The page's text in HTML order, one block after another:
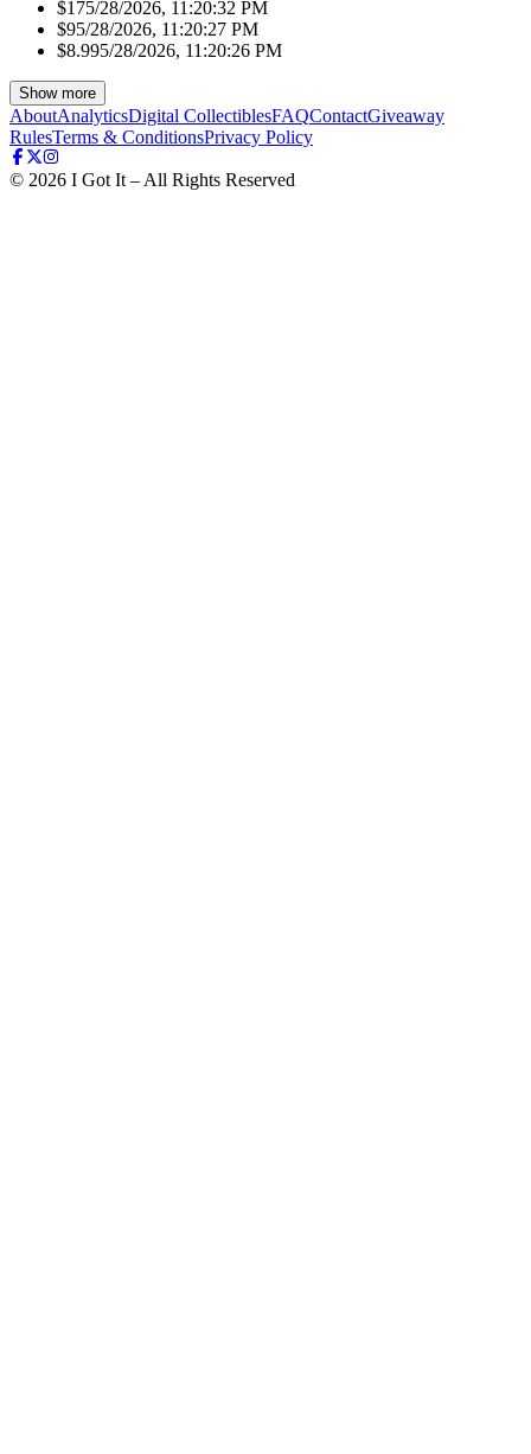
$175/28/2026, 11:20:32 PM
$95/28/2026, 11:20:27 PM
$8.995/28/2026, 11:20:26 PM
Show more
AboutAnalyticsDigital CollectiblesFAQContactGiveaway
RulesTerms & ConditionsPrivacy Policy
© 2026 I Got It – All Rights Reserved